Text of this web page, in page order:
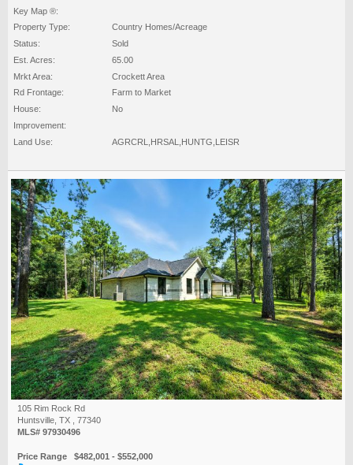
Key Map ®:
Property Type:
Country Homes/Acreage
Status:
Sold
Est. Acres:
65.00
Mrkt Area:
Crockett Area
Rd Frontage:
Farm to Market
House:
No
Improvement:
Land Use:
AGRCRL,HRSAL,HUNTG,LEISR
105 Rim Rock Rd
Huntsville, TX , 77340
MLS# 97930496
Price Range $482,001 - $552,000